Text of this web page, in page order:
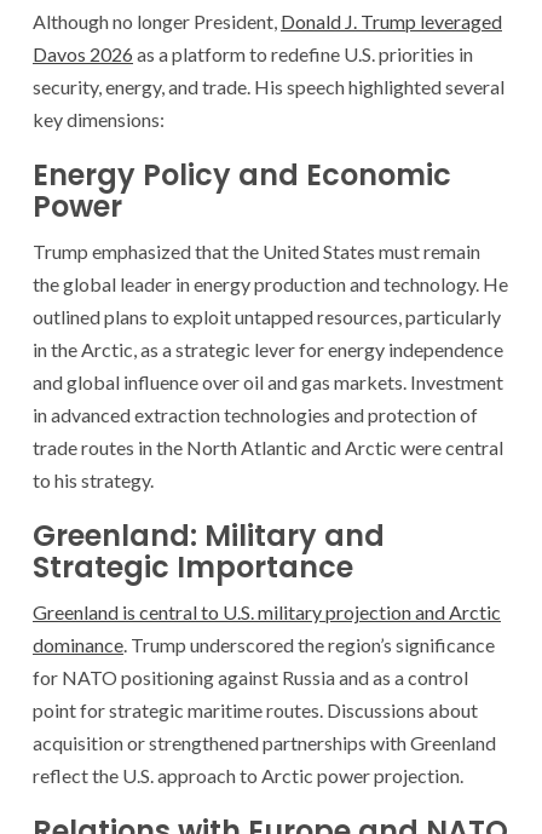
Although no longer President, Donald J. Trump leveraged
Davos 2026 as a platform to redefine U.S. priorities in
security, energy, and trade. His speech highlighted several
key dimensions:
Energy Policy and Economic
Power
Trump emphasized that the United States must remain
the global leader in energy production and technology. He
outlined plans to exploit untapped resources, particularly
in the Arctic, as a strategic lever for energy independence
and global influence over oil and gas markets. Investment
in advanced extraction technologies and protection of
trade routes in the North Atlantic and Arctic were central
to his strategy.
Greenland: Military and
Strategic Importance
Greenland is central to U.S. military projection and Arctic
dominance. Trump underscored the region’s significance
for NATO positioning against Russia and as a control
point for strategic maritime routes. Discussions about
acquisition or strengthened partnerships with Greenland
reflect the U.S. approach to Arctic power projection.